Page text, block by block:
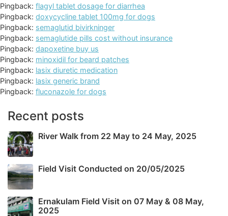
Pingback: flagyl tablet dosage for diarrhea
Pingback: doxycycline tablet 100mg for dogs
Pingback: semaglutid bivirkninger
Pingback: semaglutide pills cost without insurance
Pingback: dapoxetine buy us
Pingback: minoxidil for beard patches
Pingback: lasix diuretic medication
Pingback: lasix generic brand
Pingback: fluconazole for dogs
Recent posts
River Walk from 22 May to 24 May, 2025
Field Visit Conducted on 20/05/2025
Ernakulam Field Visit on 07 May & 08 May,
2025